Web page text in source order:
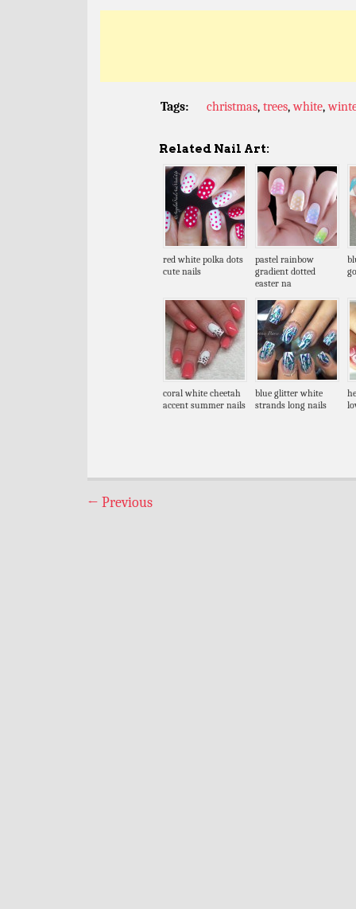
Tags: christmas, trees,white,
Related Nail Art:
red white polka dots
cute nails
pastel rainbow
gradient dotted
easter na
coral white cheetah
accent summer nails
blue glitter white
strands long nails
← Previous